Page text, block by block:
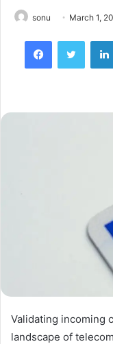
sonu March 1,
Facebook
Validating incoming
landscape of